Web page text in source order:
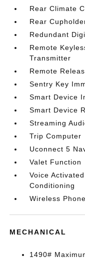
Rear Climate
Rear
Redundant
Remote
Transmitter
Remote
Sentry Key
Smart Device
Smart Device
Streaming
Trip Computer
Uconnect 5
Valet Function
Voice
Conditioning
Wireless
MECHANICAL
1490#